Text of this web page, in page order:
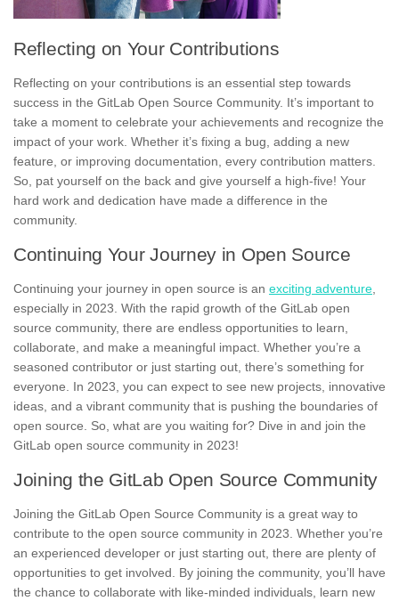
Reflecting on Your Contributions
Reflecting on your contributions is an essential step towards
success in the GitLab Open Source Community. It’s important to
take a moment to celebrate your achievements and recognize the
impact of your work. Whether it’s fixing a bug, adding a new
feature, or improving documentation, every contribution matters.
So, pat yourself on the back and give yourself a high-five! Your
hard work and dedication have made a difference in the
community.
Continuing Your Journey in Open Source
Continuing your journey in open source is an exciting adventure,
especially in 2023. With the rapid growth of the GitLab open
source community, there are endless opportunities to learn,
collaborate, and make a meaningful impact. Whether you’re a
seasoned contributor or just starting out, there’s something for
everyone. In 2023, you can expect to see new projects, innovative
ideas, and a vibrant community that is pushing the boundaries of
open source. So, what are you waiting for? Dive in and join the
GitLab open source community in 2023!
Joining the GitLab Open Source Community
Joining the GitLab Open Source Community is a great way to
contribute to the open source community in 2023. Whether you’re
an experienced developer or just starting out, there are plenty of
opportunities to get involved. By joining the community, you’ll have
the chance to collaborate with like-minded individuals, learn new